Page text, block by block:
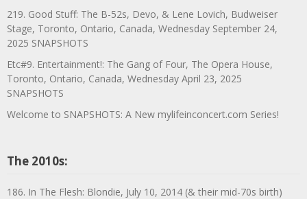
219. Good Stuff: The B-52s, Devo, & Lene Lovich, Budweiser
Stage, Toronto, Ontario, Canada, Wednesday September 24,
2025 SNAPSHOTS
Etc#9. Entertainment!: The Gang of Four, The Opera House,
Toronto, Ontario, Canada, Wednesday April 23, 2025
SNAPSHOTS
Welcome to SNAPSHOTS: A New mylifeinconcert.com Series!
The 2010s:
186. In The Flesh: Blondie, July 10, 2014 (& their mid-70s birth)